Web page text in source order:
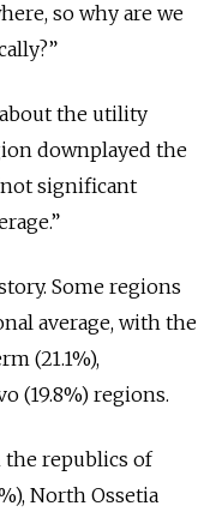
so why are we
the utility
downplayed the
significant
Some regions
average, with the
(21.1%),
(19.8%) regions.
the republics of
North Ossetia